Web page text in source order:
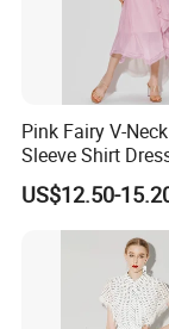
Pink Fairy V-
Sleeve Shirt
Irregular Hem for
US$12.50-